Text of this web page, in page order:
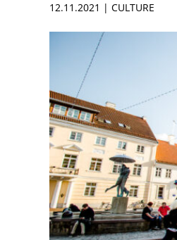
12.11.2021 | CULTURE